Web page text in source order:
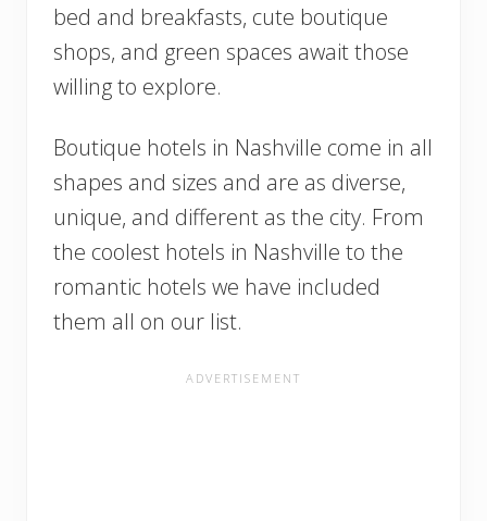
bed and breakfasts, cute boutique
shops, and green spaces await those
willing to explore.
Boutique hotels in Nashville come in all
shapes and sizes and are as diverse,
unique, and different as the city. From
the coolest hotels in Nashville to the
romantic hotels we have included
them all on our list.